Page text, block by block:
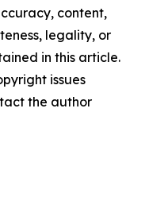
content,
legality, or
in this article.
issues
the author